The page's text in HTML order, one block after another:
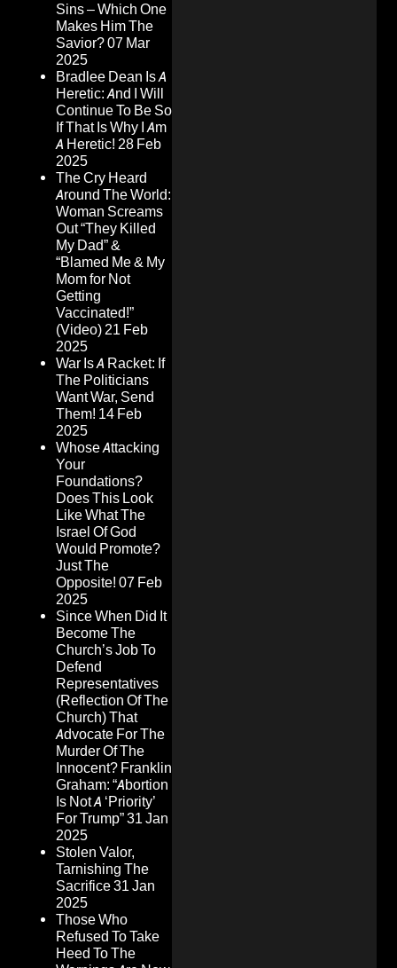
Sins – Which One
Makes Him The
Savior?07 Mar
2025
Bradlee Dean Is A
Heretic: And I Will
Continue To Be So
If That Is Why I Am
A Heretic! 28 Feb
2025
The Cry Heard
Around The World:
Woman Screams
Out “They Killed
My Dad” &
“Blamed Me & My
Mom for Not
Getting
Vaccinated!”
(Video)21 Feb
2025
War Is A Racket: If
The Politicians
Want War, Send
Them! 14 Feb
2025
Whose Attacking
Your
Foundations?
Does This Look
Like What The
Israel Of God
Would Promote?
Just The
Opposite! 07 Feb
2025
Since When Did It
Become The
Church’s Job To
Defend
Representatives
(Reflection Of The
Church) That
Advocate For The
Murder Of The
Innocent? Franklin
Graham: “Abortion
Is Not A ‘Priority’
For Trump”31 Jan
2025
Stolen Valor,
Tarnishing The
Sacrifice31 Jan
2025
Those Who
Refused To Take
Heed To The